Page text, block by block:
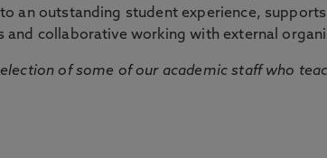
an outstanding student experience, supports
and collaborative working with external
of some of our academic staff who